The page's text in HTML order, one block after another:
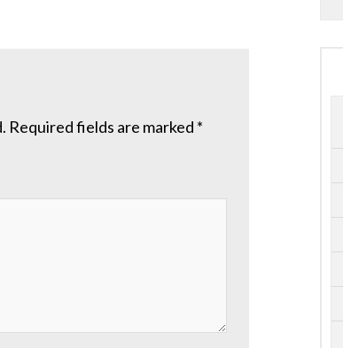
Required fields are marked *